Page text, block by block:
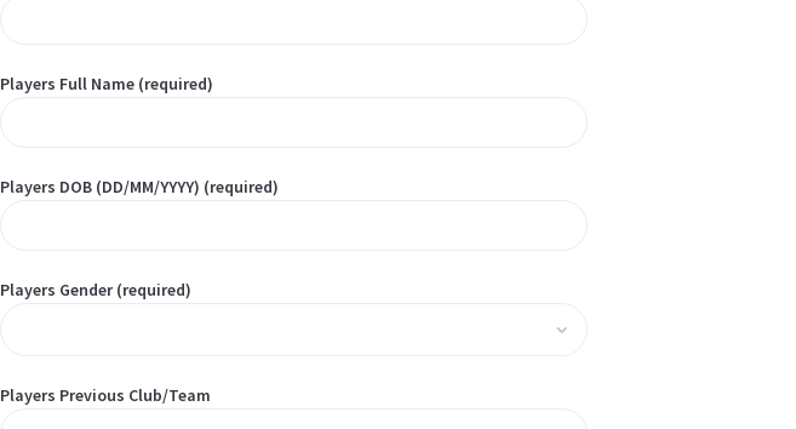
Players Full Name (required)
Players DOB (DD/MM/YYYY) (required)
Players Gender (required)
Players Previous Club/Team